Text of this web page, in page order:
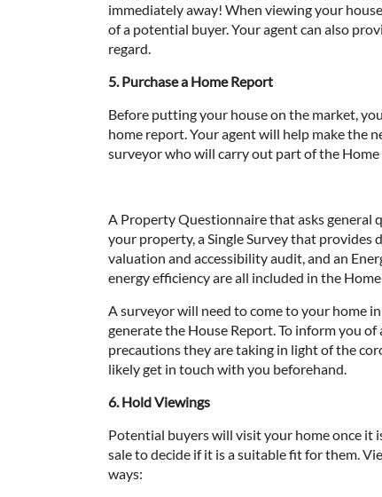
immediately away! When viewing your
of a potential buyer. Your agent can also
regard.
5. Purchase a Home Report
Before putting your house on the market,
home report. Your agent will help make the
surveyor who will carry out part of the Home
A Property Questionnaire that asks general
your property, a Single Survey that provides
valuation and accessibility audit, and an
energy efficiency are all included in the
A surveyor will need to come to your home
generate the House Report. To inform you
precautions they are taking in light of the
likely get in touch with you beforehand.
6. Hold Viewings
Potential buyers will visit your home once it
sale to decide if it is a suitable fit for them.
ways: